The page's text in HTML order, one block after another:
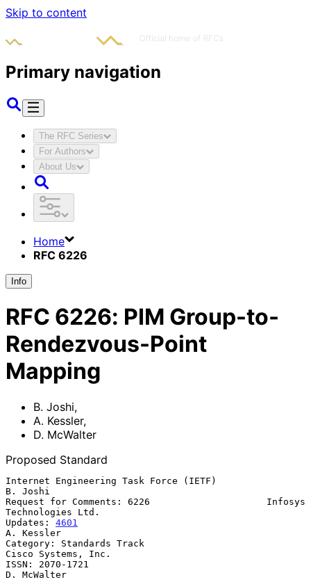
Skip to content
Primary navigation
The RFC Series
For Authors
About Us
Home
RFC 6226
Info
RFC 6226: PIM Group-to-
Rendezvous-Point
Mapping
B. Joshi,
A. Kessler,
D. McWalter
Proposed Standard
Internet Engineering Task Force (IETF)
B. Joshi
Request for Comments: 6226                     Infosys
Technologies Ltd.
Updates: 4601
A. Kessler
Category: Standards Track
Cisco Systems, Inc.
ISSN: 2070-1721
D. McWalter